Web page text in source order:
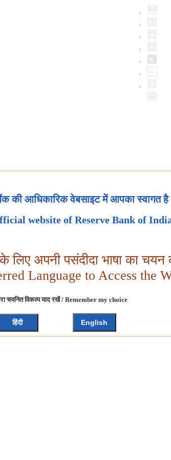
बैंक की आधिकारिक वेबसाइट में आपका स्वागत है
website of Reserve Bank of
लिए अपनी पसंदीदा भाषा का चयन
Language to Access the
चयनित विकल्प याद रखें / Remember my choice
हिंदी English